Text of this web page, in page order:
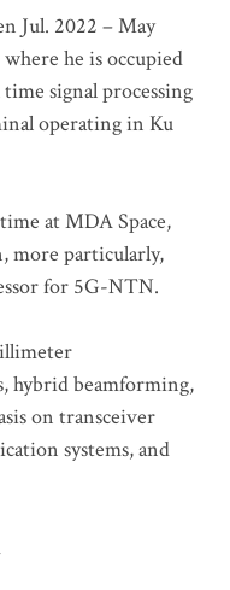
Jul. 2022 – May
he is occupied
signal processing
operating in Ku
at MDA Space,
more particularly,
for 5G-NTN.
hybrid beamforming,
on transceiver
systems, and